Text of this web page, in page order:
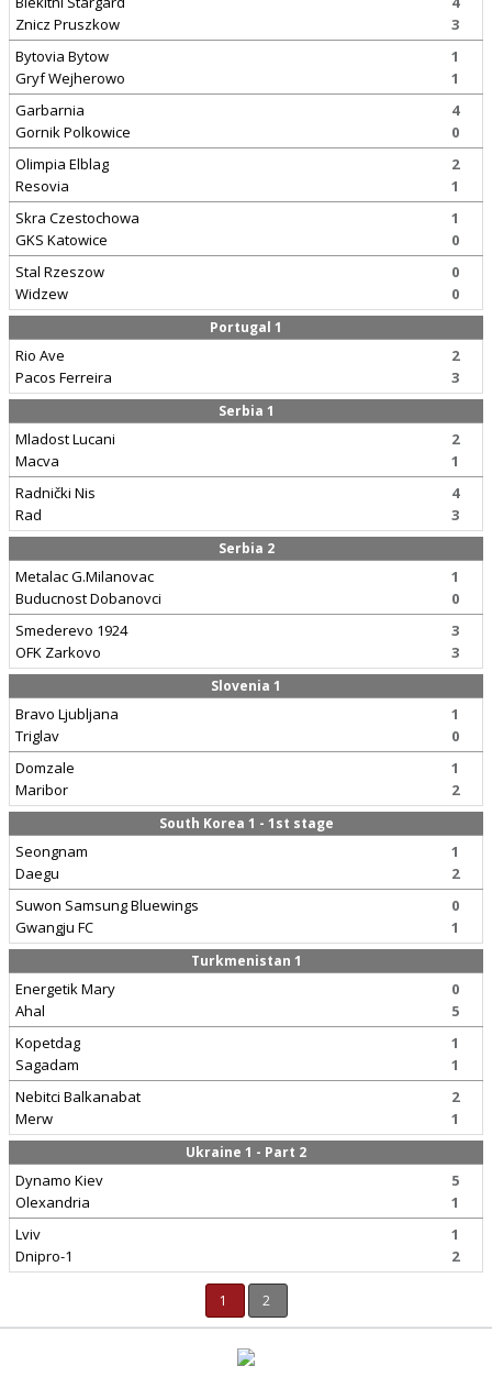
Znicz Pruszkow
3
Bytovia Bytow
Gryf Wejherowo
1
1
Garbarnia
Gornik Polkowice
4
0
Olimpia Elblag
Resovia
2
1
Skra Czestochowa
GKS Katowice
1
0
Stal Rzeszow
Widzew
0
0
Portugal 1
Rio Ave
Pacos Ferreira
2
3
Serbia 1
Mladost Lucani
Macva
2
1
Radnički Nis
Rad
4
3
Serbia 2
Metalac G.Milanovac
Buducnost Dobanovci
1
0
Smederevo 1924
OFK Zarkovo
3
3
Slovenia 1
Bravo Ljubljana
Triglav
1
0
Domzale
Maribor
1
2
South Korea 1 - 1st stage
Seongnam
Daegu
1
2
Suwon Samsung Bluewings
Gwangju FC
0
1
Turkmenistan 1
Energetik Mary
Ahal
0
5
Kopetdag
Sagadam
1
1
Nebitci Balkanabat
Merw
2
1
Ukraine 1 - Part 2
Dynamo Kiev
Olexandria
5
1
Lviv
Dnipro-1
1
2
1 2